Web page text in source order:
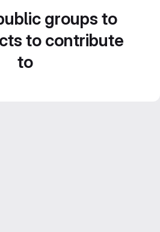
groups to
to contribute
to